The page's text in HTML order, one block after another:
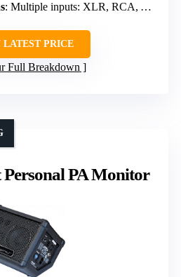
: Multiple inputs: XLR, RCA, AUX
LATEST PRICE
Full Breakdown
PA Monitor